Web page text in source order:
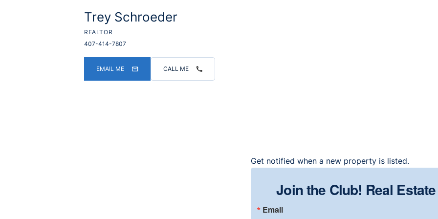
Trey Schroeder
REALTOR
407-414-7807
EMAIL ME CALL ME
Get notified when a new property is listed.
Join the Club! Real
Email